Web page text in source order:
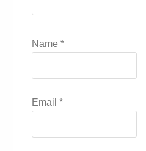
Name*
Email*